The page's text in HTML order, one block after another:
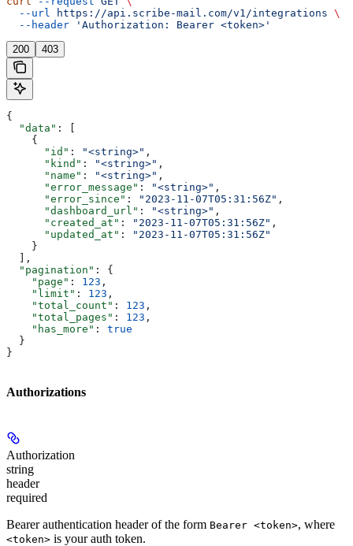
  --url
https://api.scribe-mail.com/v1/integrations \
  --header
'Authorization: Bearer <token>'
200 403
{
  "data"
: [
    {
      "id"
: "<string>" ,
      "kind"
: "<string>" ,
      "name"
: "<string>" ,
      "error_message"
: "<string>" ,
      "error_since"
: "2023-11-07T05:31:56Z" ,
      "dashboard_url"
: "<string>" ,
      "created_at"
: "2023-11-07T05:31:56Z" ,
      "updated_at"
:
"2023-11-07T05:31:56Z"
    }
  ],
  "pagination"
: {
    "page"
: 123 ,
    "limit"
: 123 ,
    "total_count"
: 123 ,
    "total_pages"
: 123 ,
    "has_more"
: true
  }
}
Authorizations
Authorization
string
header
required
Bearer authentication header of the form Bearer <token>, where
<token> is your auth token.